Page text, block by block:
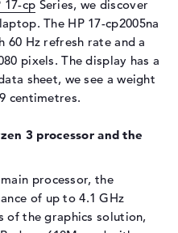
Speakers
17-cp Series, we discover
The HP 17-cp2005na
60 Hz refresh rate and a
pixels. The display has a
sheet, we see a weight
centimetres.
3 processor and the
main processor, the
of up to 4.1 GHz
of the graphics solution,